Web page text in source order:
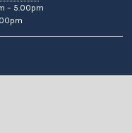
– 5.00pm